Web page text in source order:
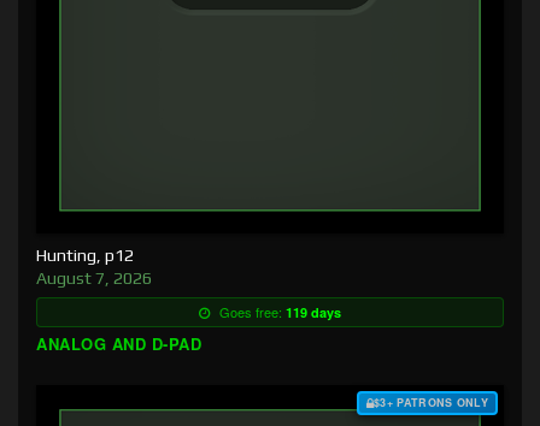
Hunting, p12
August 7, 2026
Goes free: 119 days
ANALOG AND D-PAD
$3+ PATRONS ONLY